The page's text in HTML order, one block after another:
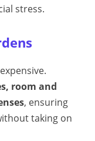
stress.
room and
, ensuring
taking on